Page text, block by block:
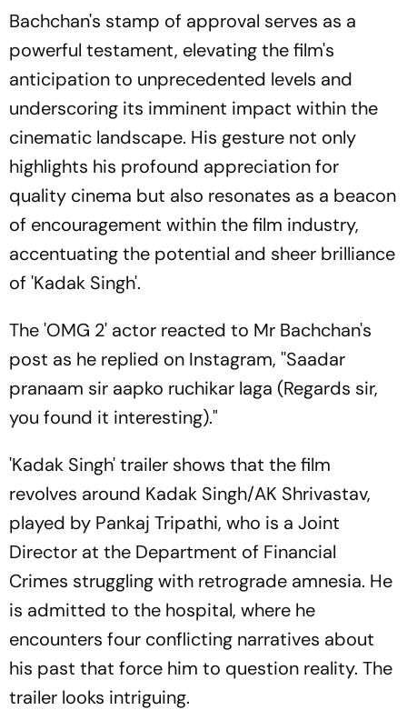
Bachchan's stamp of approval serves as a
powerful testament, elevating the film's
anticipation to unprecedented levels and
underscoring its imminent impact within the
cinematic landscape. His gesture not only
highlights his profound appreciation for
quality cinema but also resonates as a beacon
of encouragement within the film industry,
accentuating the potential and sheer brilliance
of 'Kadak Singh'.
The 'OMG 2' actor reacted to Mr Bachchan's
post as he replied on Instagram, ''Saadar
pranaam sir aapko ruchikar laga (Regards sir,
you found it interesting)."
'Kadak Singh' trailer shows that the film
revolves around Kadak Singh/AK Shrivastav,
played by Pankaj Tripathi, who is a Joint
Director at the Department of Financial
Crimes struggling with retrograde amnesia. He
is admitted to the hospital, where he
encounters four conflicting narratives about
his past that force him to question reality. The
trailer looks intriguing.